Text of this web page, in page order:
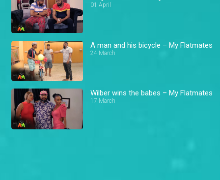
01 April
A man and his bicycle – My Flatmates
24 March
Wilber wins the babes – My Flatmates
17 March